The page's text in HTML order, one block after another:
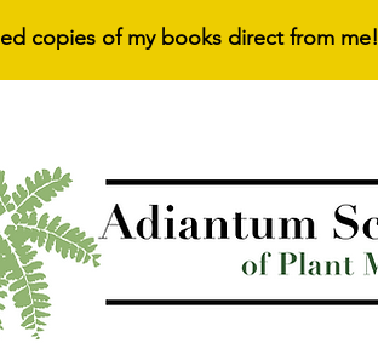
copies of my books direct from me!